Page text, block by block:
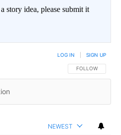
story idea, please submit it
FOLLOW THIS
FOLLOW
LOG IN SIGN UP
NEWEST